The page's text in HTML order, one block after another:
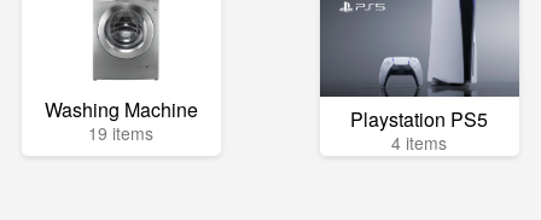
Washing Machine
19 items Playstation PS5
4 items